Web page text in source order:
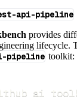
api-pipeline
provides
lifecycle.
pipeline toolkit:
ai